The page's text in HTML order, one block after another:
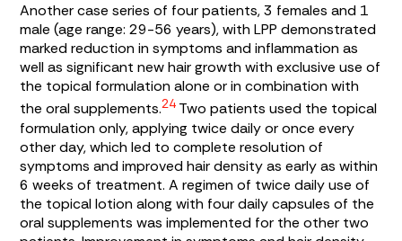
Another case series of four patients, 3 females and 1
male (age range: 29-56 years), with LPP demonstrated
marked reduction in symptoms and inflammation as
well as significant new hair growth with exclusive use of
the topical formulation alone or in combination with
the oral supplements.24 Two patients used the topical
formulation only, applying twice daily or once every
other day, which led to complete resolution of
symptoms and improved hair density as early as within
6 weeks of treatment. A regimen of twice daily use of
the topical lotion along with four daily capsules of the
oral supplements was implemented for the other two